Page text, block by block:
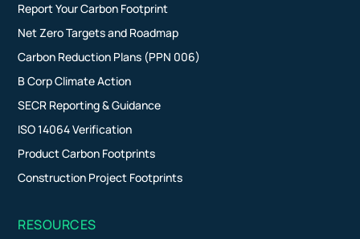
Report Your Carbon Footprint
Net Zero Targets and Roadmap
Carbon Reduction Plans (PPN 006)
B Corp Climate Action
SECR Reporting & Guidance
ISO 14064 Verification
Product Carbon Footprints
Construction Project Footprints
RESOURCES